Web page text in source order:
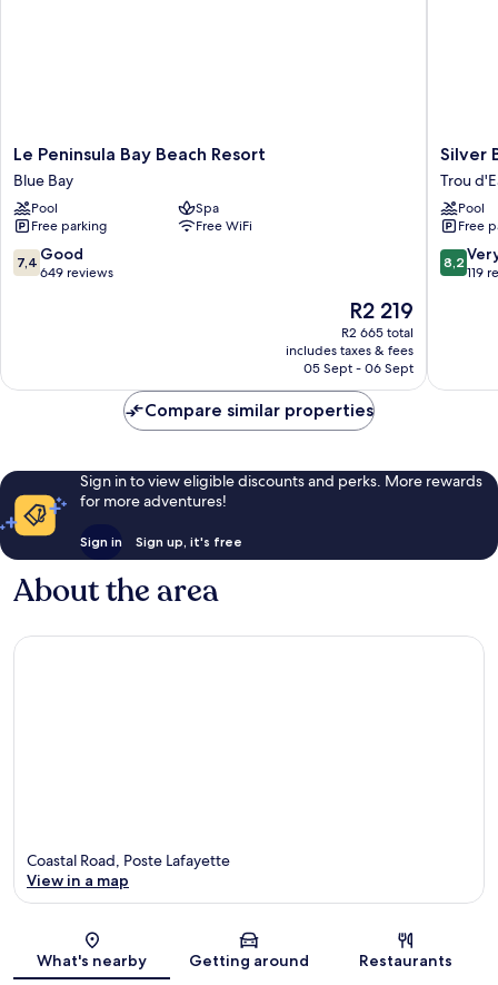
Le
Peninsula
Bay
Beach
Resort
Blue
Bay
Le Peninsula Bay Beach Resort
Blue Bay
Pool
Spa
Free parking
Free WiFi
7.4
out
7,4 Good
649 reviews
The
price
is
R2 219
R2 219
R2 665 total
includes taxes & fees
05 Sept - 06 Sept
Silver
Beach
Trou
d'Eau
Douce
Silver
Trou
Pool
Free
8.2
out
reviews
8,2
119
Compare similar properties
Sign in to view eligible discounts and perks. More rewards
for more adventures!
Sign in Sign up, it's free
About the area
Map
Coastal Road, Poste Lafayette
View in a map
What's nearby Getting around Restaurants